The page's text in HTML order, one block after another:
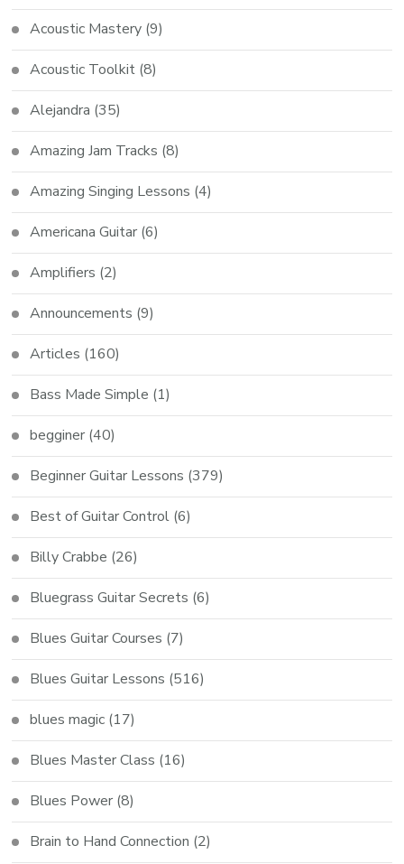
Acoustic Mastery (9)
Acoustic Toolkit (8)
Alejandra (35)
Amazing Jam Tracks (8)
Amazing Singing Lessons (4)
Americana Guitar (6)
Amplifiers (2)
Announcements (9)
Articles (160)
Bass Made Simple (1)
begginer (40)
Beginner Guitar Lessons (379)
Best of Guitar Control (6)
Billy Crabbe (26)
Bluegrass Guitar Secrets (6)
Blues Guitar Courses (7)
Blues Guitar Lessons (516)
blues magic (17)
Blues Master Class (16)
Blues Power (8)
Brain to Hand Connection (2)